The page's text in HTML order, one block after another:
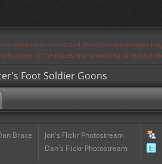
to experience issues and therefore some pages
is aware of the issues and is working to resolve
Foot Soldier Goons
Brace
Jon's Flickr Photostream
Dan's Flickr Photostream